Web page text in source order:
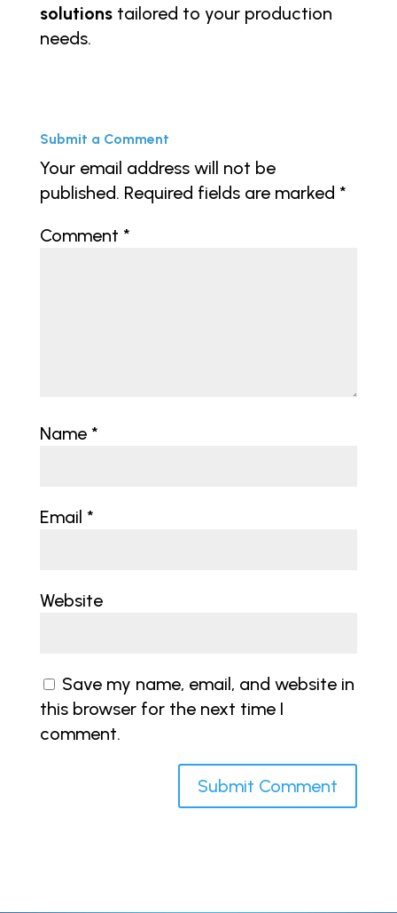
solutionstailored to your production
needs.
Submit a Comment
Your email address will not be
published. Required fields are marked *
Comment *
Name *
Email *
Website
Save my name, email, and website in
this browser for the next time I
comment.